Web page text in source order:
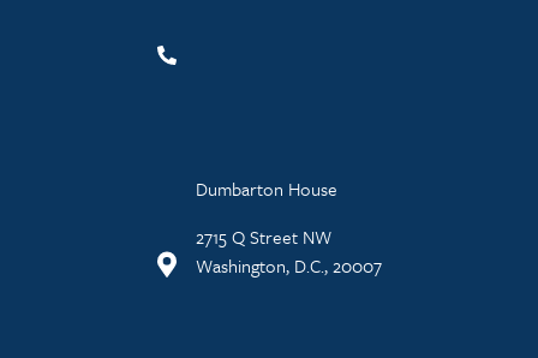
Dumbarton House
2715 Q Street NW
Washington, D.C., 20007